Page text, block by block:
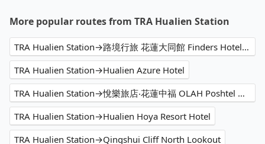
More popular routes from TRA Hualien Station
TRA Hualien Station→路境行旅 花蓮大同館 Finders Hotel Datong
TRA Hualien Station→Hualien Azure Hotel
TRA Hualien Station→悅樂旅店‧花蓮中福 OLAH Poshtel Hualien Zhongfu
TRA Hualien Station→Hualien Hoya Resort Hotel
TRA Hualien Station→Qingshui Cliff North Lookout